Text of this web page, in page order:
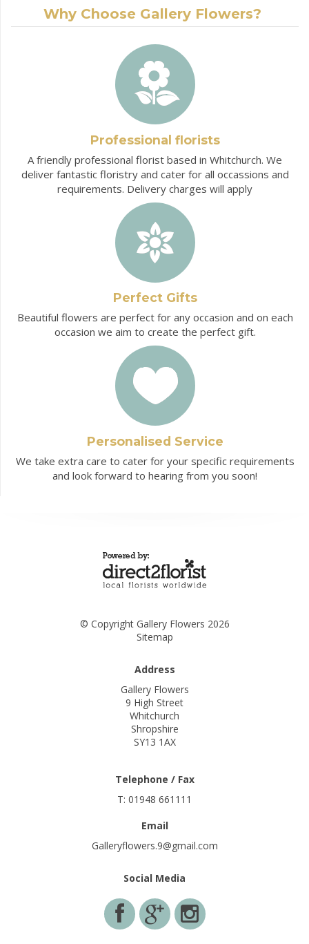
Why Choose Gallery Flowers?
Professional florists
A friendly professional florist based in Whitchurch. We
deliver fantastic floristry and cater for all occassions and
requirements. Delivery charges will apply
Perfect Gifts
Beautiful flowers are perfect for any occasion and on each
occasion we aim to create the perfect gift.
Personalised Service
We take extra care to cater for your specific requirements
and look forward to hearing from you soon!
© Copyright Gallery Flowers 2026
Sitemap
Address
Gallery Flowers
9 High Street
Whitchurch
Shropshire
SY13 1AX
Telephone / Fax
T: 01948 661111
Email
Galleryflowers.9@gmail.com
Social Media